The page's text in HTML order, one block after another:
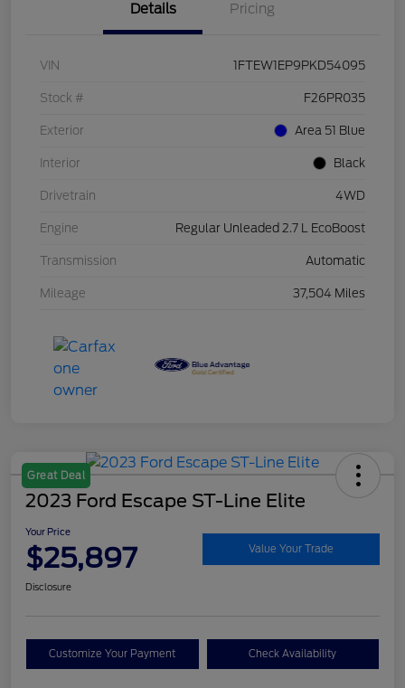
Details Pricing
VIN 1FTEW1EP9PKD54095
Stock # F26PR035
Exterior Area 51 Blue
Interior Black
Drivetrain 4WD
Engine Regular Unleaded 2.7 L EcoBoost
Transmission Automatic
Mileage 37,504 Miles
Great Deal
2023 Ford Escape ST-Line Elite
Your Price
$25,897 Value Your Trade
Disclosure
Customize Your Payment Check Availability